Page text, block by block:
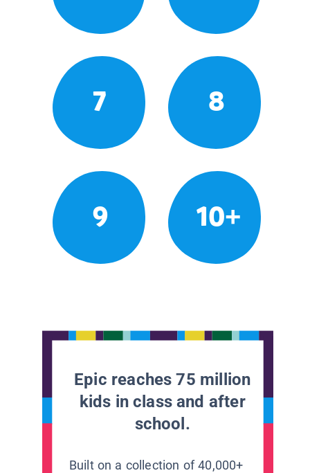
7 8
9 10+
Epic reaches 75 million
kids in class and after
school.
Built on a collection of 40,000+